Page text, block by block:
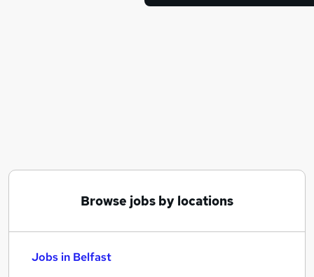
Browse jobs by locations
Jobs in Belfast